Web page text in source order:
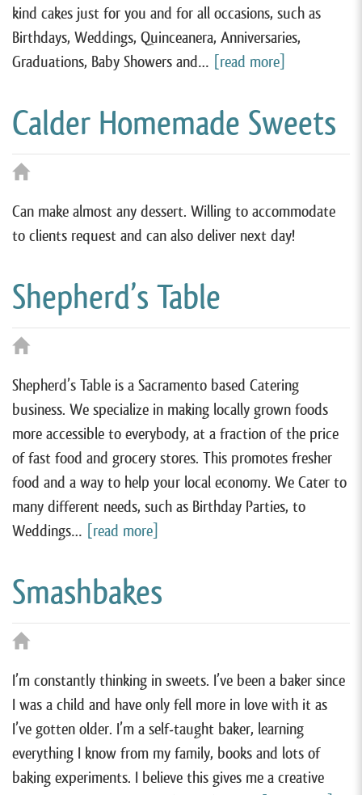
kind cakes just for you and for all occasions, such as
Birthdays, Weddings, Quinceanera, Anniversaries,
Graduations, Baby Showers and… [read more]
Calder Homemade Sweets
Can make almost any dessert. Willing to accommodate
to clients request and can also deliver next day!
Shepherd’s Table
Shepherd’s Table is a Sacramento based Catering
business. We specialize in making locally grown foods
more accessible to everybody, at a fraction of the price
of fast food and grocery stores. This promotes fresher
food and a way to help your local economy. We Cater to
many different needs, such as Birthday Parties, to
Weddings… [read more]
Smashbakes
I’m constantly thinking in sweets. I’ve been a baker since
I was a child and have only fell more in love with it as
I’ve gotten older. I’m a self-taught baker, learning
everything I know from my family, books and lots of
baking experiments. I believe this gives me a creative